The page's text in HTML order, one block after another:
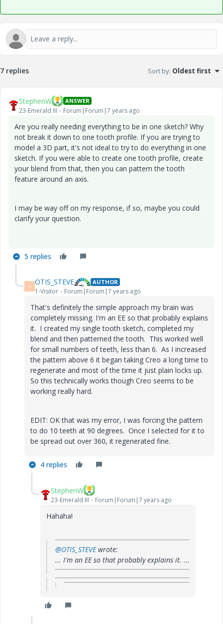
7 replies Sort by: Oldest first
StephenW ANSWER
23-Emerald III Forum|Forum|7 years ago
Are you really needing everything to be in one sketch? Why
not break it down to one tooth profile. If you are trying to
model a 3D part, it's not ideal to try to do everything in one
sketch. If you were able to create one tooth profile, create
your blend from that, then you can pattern the tooth
feature around an axis.
I may be way off on my response, if so, maybe you could
clarify your question.
5 replies
O OTIS_STEVE AUTHOR
1-Visitor Forum|Forum|7 years ago
That's definitely the simple approach my brain was
completely missing. I'm an EE so that probably explains
it. I created my single tooth sketch, completed my
blend and then patterned the tooth. This worked well
for small numbers of teeth, less than 6. As I increased
the pattern above 6 it began taking Creo a long time to
regenerate and most of the time it just plain locks up.
So this technically works though Creo seems to be
working really hard.
EDIT: OK that was my error, I was forcing the pattern
to do 10 teeth at 90 degrees. Once I selected for it to
be spread out over 360, it regenerated fine.
4 replies
StephenW
23-Emerald III Forum|Forum|7 years ago
Hahaha!
@OTIS_STEVEwrote:
... I'm an EE so that probably explains it. ...